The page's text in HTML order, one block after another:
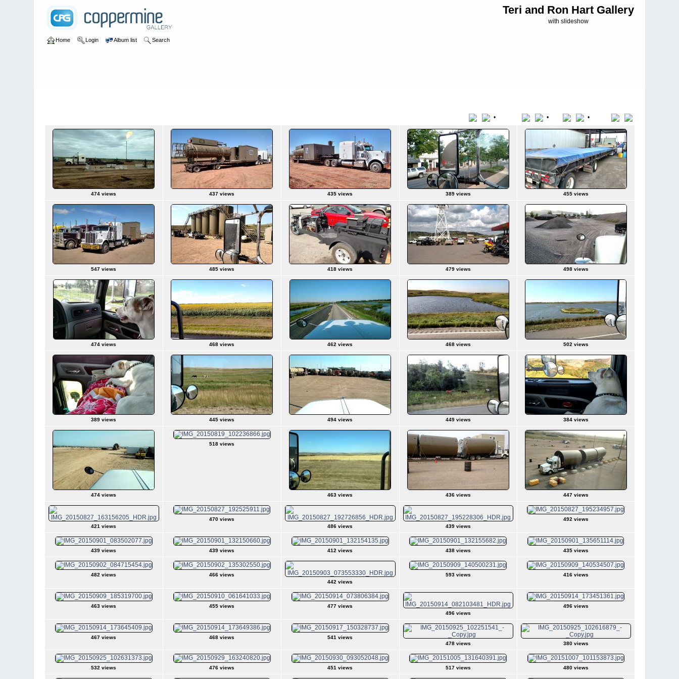
Teri and Ron Hart Gallery
with slideshow
Home Login Album list Search
• • •
474 views 437 views 435 views 389 views 455 views
547 views 485 views 418 views 479 views 498 views
474 views 468 views 462 views 468 views 502 views
389 views 445 views 494 views 449 views 384 views
474 views
518 views
463 views 436 views 447 views
421 views
470 views
486 views
439 views
492 views
439 views 439 views 412 views 438 views 435 views
482 views
466 views
442 views
593 views 416 views
463 views 455 views
477 views
496 views
496 views
467 views 468 views
541 views
478 views
380 views
532 views 476 views 451 views 517 views 480 views